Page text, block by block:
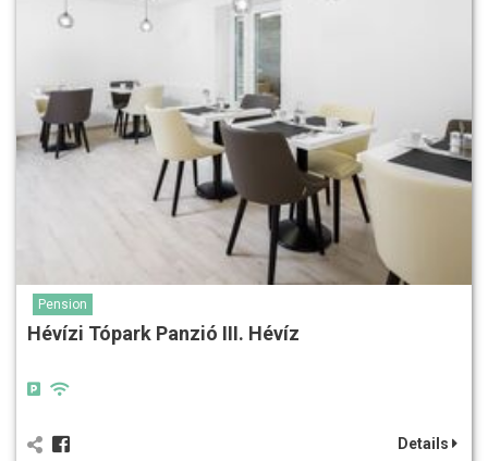
Pension
Hévízi Tópark Panzió III. Hévíz
Details